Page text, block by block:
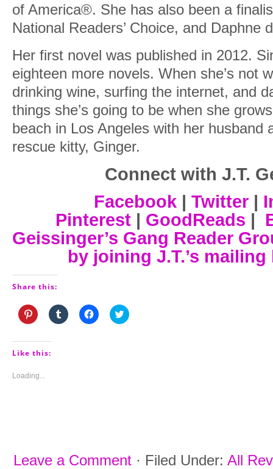
of America®. She has also been a
National Readers’ Choice, and Daphne
Her first novel was published in 2012.
eighteen more novels. When she’s not
drinking wine, surfing the internet, and
things she’s going to be when she
beach in Los Angeles with her husband
rescue kitty, Ginger.
Connect with J.T.
Facebook| Twitter|
Pinterest | GoodReads |
Geissinger’s Gang Reader
by joining J.T.’s mailing
Share this:
Click
to
Pinterest
(Opens
window)
Click
to
Click
to
Click
to
Like this:
Loading...
Leave a Comment · Filed Under: All